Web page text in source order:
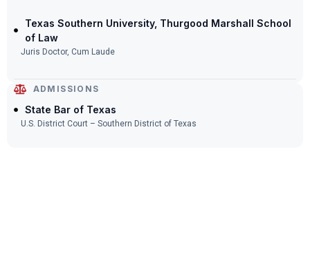
Texas Southern University, Thurgood Marshall School
of Law
Juris Doctor, Cum Laude
ADMISSIONS
State Bar of Texas
U.S. District Court – Southern District of Texas